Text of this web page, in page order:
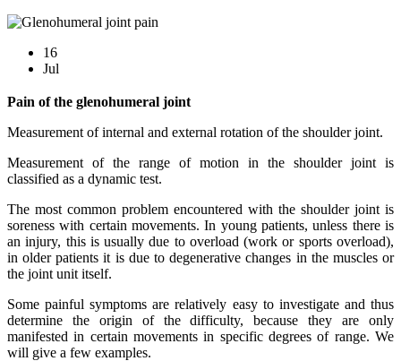
16
Jul
Pain of the glenohumeral joint
Measurement of internal and external rotation of the shoulder joint.
Measurement of the range of motion in the shoulder joint is
classified as a dynamic test.
The most common problem encountered with the shoulder joint is
soreness with certain movements. In young patients, unless there is
an injury, this is usually due to overload (work or sports overload),
in older patients it is due to degenerative changes in the muscles or
the joint unit itself.
Some painful symptoms are relatively easy to investigate and thus
determine the origin of the difficulty, because they are only
manifested in certain movements in specific degrees of range. We
will give a few examples.